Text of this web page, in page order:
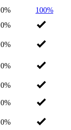
0%
100%
0%
0%
0%
0%
0%
0%